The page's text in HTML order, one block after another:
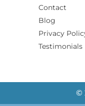
Contact
Blog
Privacy
Testimonials
©